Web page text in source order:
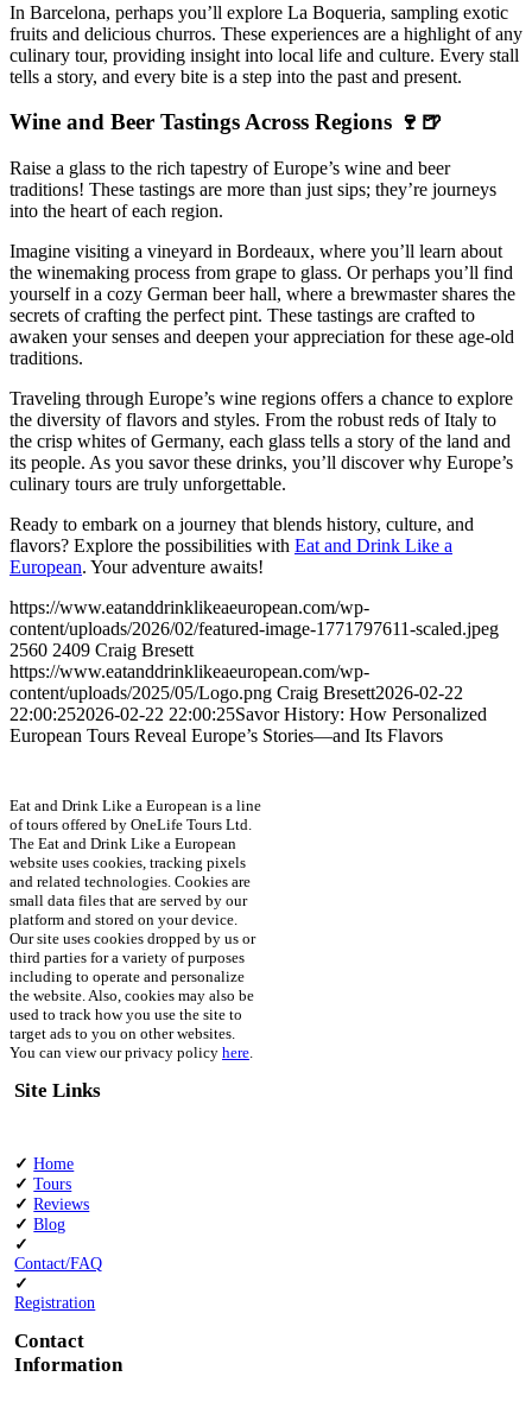
In Barcelona, perhaps you’ll explore La Boqueria, sampling exotic
fruits and delicious churros. These experiences are a highlight of any
culinary tour, providing insight into local life and culture. Every stall
tells a story, and every bite is a step into the past and present.
Wine and Beer Tastings Across Regions 🍷🍺
Raise a glass to the rich tapestry of Europe’s wine and beer
traditions! These tastings are more than just sips; they’re journeys
into the heart of each region.
Imagine visiting a vineyard in Bordeaux, where you’ll learn about
the winemaking process from grape to glass. Or perhaps you’ll find
yourself in a cozy German beer hall, where a brewmaster shares the
secrets of crafting the perfect pint. These tastings are crafted to
awaken your senses and deepen your appreciation for these age-old
traditions.
Traveling through Europe’s wine regions offers a chance to explore
the diversity of flavors and styles. From the robust reds of Italy to
the crisp whites of Germany, each glass tells a story of the land and
its people. As you savor these drinks, you’ll discover why Europe’s
culinary tours are truly unforgettable.
Ready to embark on a journey that blends history, culture, and
flavors? Explore the possibilities with Eat and Drink Like a
European. Your adventure awaits!
https://www.eatanddrinklikeaeuropean.com/wp-
content/uploads/2026/02/featured-image-1771797611-scaled.jpeg
2560 2409 Craig Bresett
https://www.eatanddrinklikeaeuropean.com/wp-
content/uploads/2025/05/Logo.png Craig Bresett2026-02-22
22:00:252026-02-22 22:00:25Savor History: How Personalized
European Tours Reveal Europe’s Stories—and Its Flavors
Eat and Drink Like a European is a line
of tours offered by OneLife Tours Ltd.
The Eat and Drink Like a European
website uses cookies, tracking pixels
and related technologies. Cookies are
small data files that are served by our
platform and stored on your device.
Our site uses cookies dropped by us or
third parties for a variety of purposes
including to operate and personalize
the website. Also, cookies may also be
used to track how you use the site to
target ads to you on other websites.
You can view our privacy policy here.
Site Links
✓ Home
✓Tours
✓Reviews
✓Blog
✓
Contact/FAQ
✓
Registration
Contact
Information